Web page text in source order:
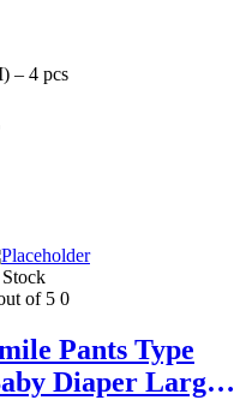
– 4 pcs
of 5 0
Pants Type
Diaper Large